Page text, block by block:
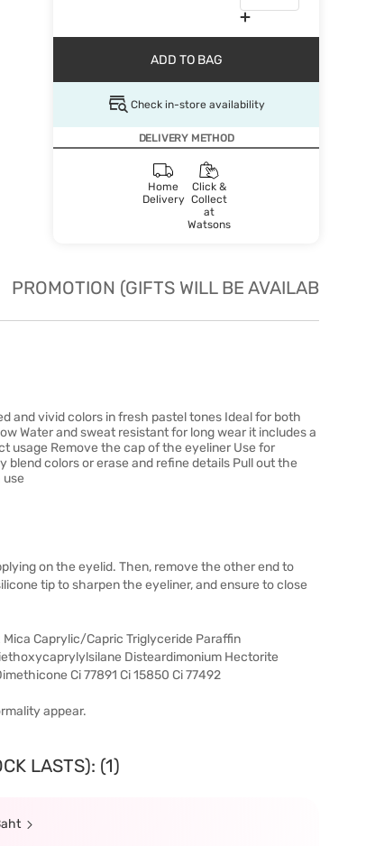
ADD TO BAG
Check in-store availability
DELIVERY METHOD
Home
Delivery
Click &
Collect
at
Watsons
PROMOTION (GIFTS WILL BE AVAILABLE
and vivid colors in fresh pastel tones Ideal for both
Water and sweat resistant for long wear it includes a
usage Remove the cap of the eyeliner Use for
colors or erase and refine details Pull out the
on the eyelid. Then, remove the other end to
tip to sharpen the eyeliner, and ensure to close
Caprylic/Capric Triglyceride Paraffin
Disteardimonium Hectorite
Ci 77891 Ci 15850 Ci 77492
appear.
LASTS): (1)